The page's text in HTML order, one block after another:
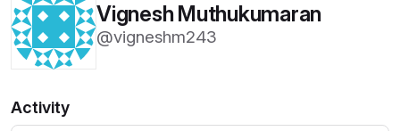
Vignesh Muthukumaran
@vigneshm243
Activity